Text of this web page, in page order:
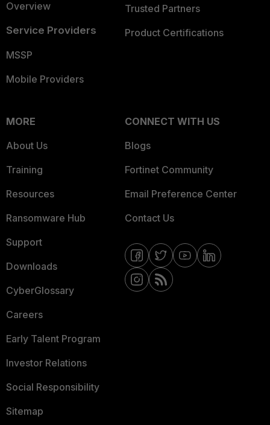
Overview
Service Providers
MSSP
Mobile Providers
Trusted Partners
Product Certifications
MORE
About Us
Training
Resources
Ransomware Hub
Support
Downloads
CyberGlossary
Careers
Early Talent Program
Investor Relations
Social Responsibility
Sitemap
CONNECT WITH US
Blogs
Fortinet Community
Email Preference Center
Contact Us